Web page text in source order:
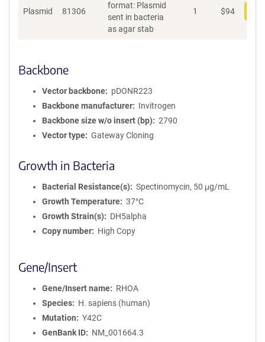
Plasmid 81306
format: Plasmid
sent in bacteria
as agar stab
1 $94
Backbone
Vector backbone
pDONR223
Backbone manufacturer
Invitrogen
Backbone size w/o insert (bp)
2790
Vector type
Gateway Cloning
Growth in Bacteria
Bacterial Resistance(s)
Spectinomycin, 50 μg/mL
Growth Temperature
37°C
Growth Strain(s)
DH5alpha
Copy number
High Copy
Gene/Insert
Gene/Insert name
RHOA
Species
H. sapiens (human)
Mutation
Y42C
GenBank ID
NM_001664.3